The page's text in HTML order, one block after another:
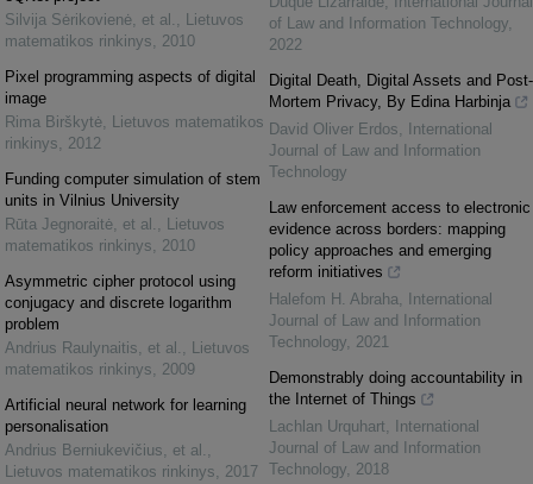
Silvija Sėrikovienė, et al. , Lietuvos
matematikos rinkinys, 2010
Pixel programming aspects of digital
image
Rima Birškytė, Lietuvos matematikos
rinkinys, 2012
Funding computer simulation of stem
units in Vilnius University
Rūta Jegnoraitė, et al. , Lietuvos
matematikos rinkinys, 2010
Asymmetric cipher protocol using
conjugacy and discrete logarithm
problem
Andrius Raulynaitis, et al. , Lietuvos
matematikos rinkinys, 2009
Artificial neural network for learning
personalisation
Andrius Berniukevičius, et al. ,
Lietuvos matematikos rinkinys, 2017
of Law and Information Technology,
2022
Digital Death, Digital Assets and Post-
Mortem Privacy, By Edina Harbinja
David Oliver Erdos,
International
Journal of Law and Information
Technology
Law enforcement access to electronic
evidence across borders: mapping
policy approaches and emerging
reform initiatives
Halefom H. Abraha,
International
Journal of Law and Information
Technology, 2021
Demonstrably doing accountability in
the Internet of Things
Lachlan Urquhart,
International
Journal of Law and Information
Technology, 2018